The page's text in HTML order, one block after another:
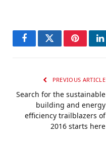
FacebookTwitterPinterest
PREVIOUS ARTICLE
Search for the sustainable
building and energy
efficiency trailblazers of
2016 starts here